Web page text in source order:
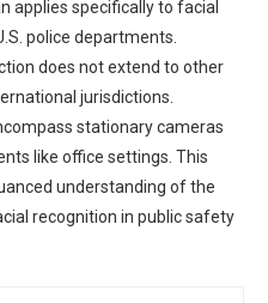
applies specifically to facial
police ‍departments.
⁢does ⁢not extend to other‍
jurisdictions.
stationary cameras
like ⁤office settings. This
​understanding of the
recognition in public safety